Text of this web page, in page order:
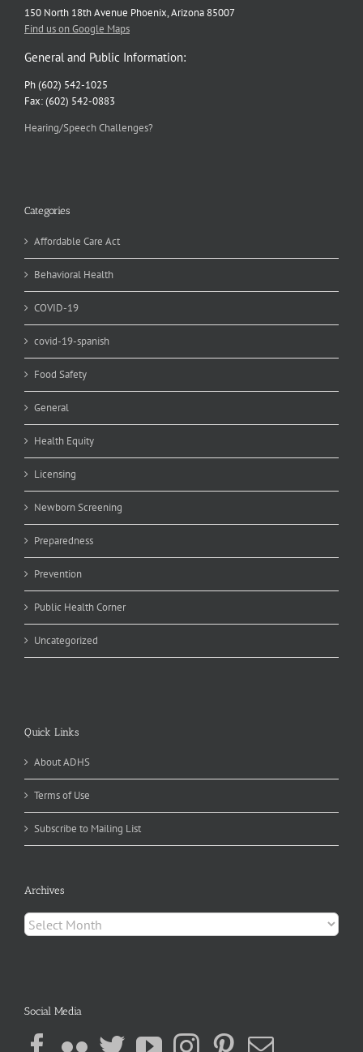
150 North 18th Avenue Phoenix, Arizona 85007
Find us on Google Maps
General and Public Information:
Ph (602) 542-1025
Fax: (602) 542-0883
Hearing/Speech Challenges?
Categories
Affordable Care Act
Behavioral Health
COVID-19
covid-19-spanish
Food Safety
General
Health Equity
Licensing
Newborn Screening
Preparedness
Prevention
Public Health Corner
Uncategorized
Quick Links
About ADHS
Terms of Use
Subscribe to Mailing List
Archives
Archives
Social Media